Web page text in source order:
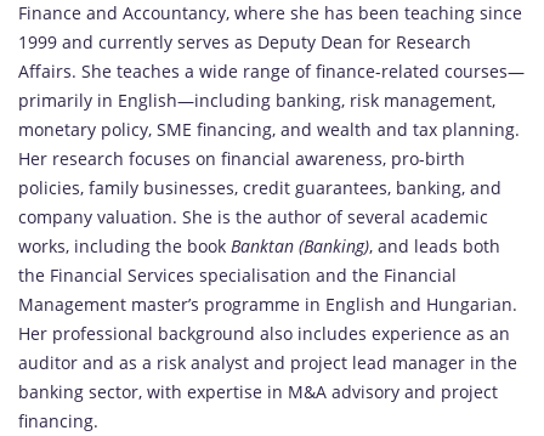
Finance and Accountancy, where she has been teaching since
1999 and currently serves as Deputy Dean for Research
Affairs. She teaches a wide range of finance-related courses—
primarily in English—including banking, risk management,
monetary policy, SME financing, and wealth and tax planning.
Her research focuses on financial awareness, pro-birth
policies, family businesses, credit guarantees, banking, and
company valuation. She is the author of several academic
works, including the book Banktan (Banking), and leads both
the Financial Services specialisation and the Financial
Management master’s programme in English and Hungarian.
Her professional background also includes experience as an
auditor and as a risk analyst and project lead manager in the
banking sector, with expertise in M&A advisory and project
financing.